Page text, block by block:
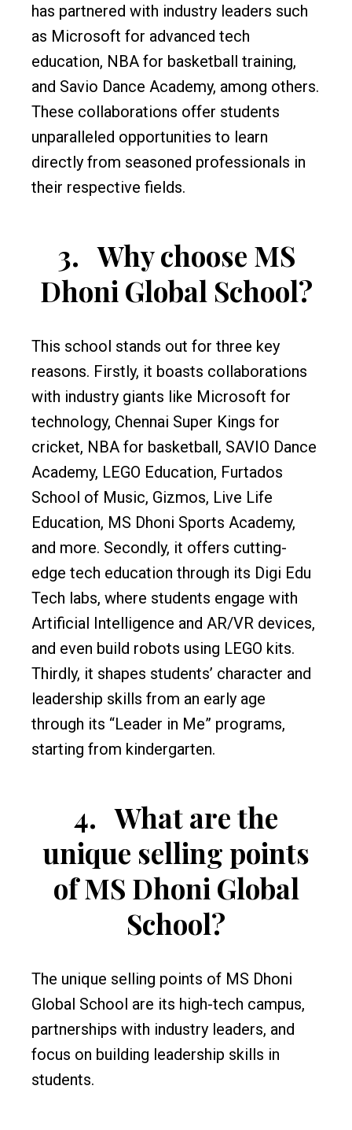
has partnered with industry leaders such
as Microsoft for advanced tech
education, NBA for basketball training,
and Savio Dance Academy, among others.
These collaborations offer students
unparalleled opportunities to learn
directly from seasoned professionals in
their respective fields.
3. Why choose MS
Dhoni Global School?
This school stands out for three key
reasons. Firstly, it boasts collaborations
with industry giants like Microsoft for
technology, Chennai Super Kings for
cricket, NBA for basketball, SAVIO Dance
Academy, LEGO Education, Furtados
School of Music, Gizmos, Live Life
Education, MS Dhoni Sports Academy,
and more. Secondly, it offers cutting-
edge tech education through its Digi Edu
Tech labs, where students engage with
Artificial Intelligence and AR/VR devices,
and even build robots using LEGO kits.
Thirdly, it shapes students’ character and
leadership skills from an early age
through its “Leader in Me” programs,
starting from kindergarten.
4. What are the
unique selling points
of MS Dhoni Global
School?
The unique selling points of MS Dhoni
Global School are its high-tech campus,
partnerships with industry leaders, and
focus on building leadership skills in
students.